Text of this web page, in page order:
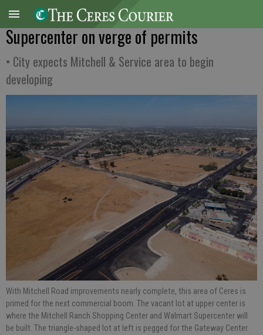
Supercenter on verge of permits
• City expects Mitchell & Service area to begin
developing
With Mitchell Road improvements nearly complete, this area of Ceres is
primed for the next commercial boom. The vacant lot at upper center is
where the Mitchell Ranch Shopping Center and Walmart Supercenter will
be built. The triangle-shaped lot at left is pegged for the Gateway Center.